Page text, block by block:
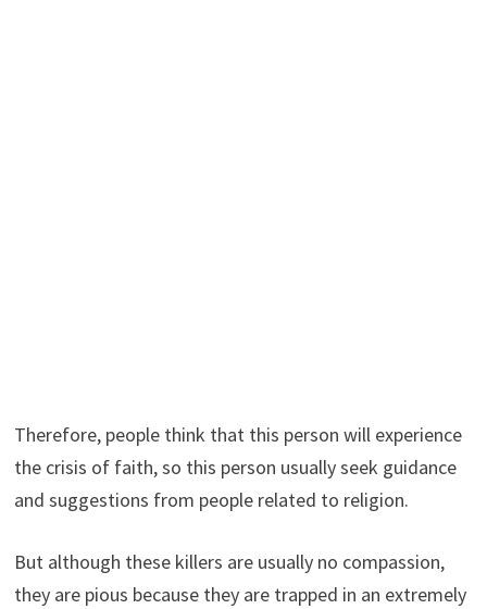
Therefore, people think that this person will experience
the crisis of faith, so this person usually seek guidance
and suggestions from people related to religion.
But although these killers are usually no compassion,
they are pious because they are trapped in an extremely